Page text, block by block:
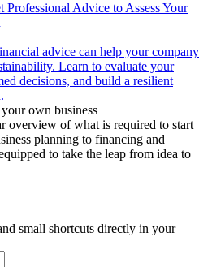
Advice to Assess Your
advice can help your company
Learn to evaluate your
decisions, and build a resilient
own business
overview of what is required to start
planning to financing and
to take the leap from idea to
small shortcuts directly in your